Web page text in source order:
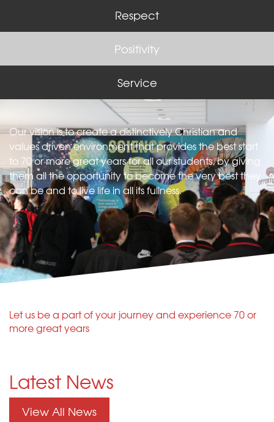
Respect
Positivity
Service
Our vision is to create a distinctively Christian and
values driven environment that provides the best start
to 70 or more great years for all our students, by giving
them all the opportunity to become the very best they
can be and to live life in all its fullness.​
Let us be a part of your journey and experience 70 or
more great years
Latest News
View All News